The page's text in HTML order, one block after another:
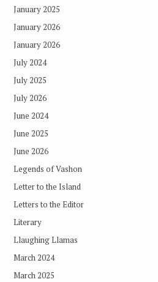
January 2025
January 2026
January 2026
July 2024
July 2025
July 2026
June 2024
June 2025
June 2026
Legends of Vashon
Letter to the Island
Letters to the Editor
Literary
Llaughing Llamas
March 2024
March 2025